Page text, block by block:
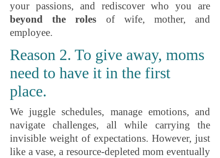
your passions, and rediscover who you are
beyond the roles of wife, mother, and
employee.
Reason 2. To give away, moms
need to have it in the first
place.
We juggle schedules, manage emotions, and
navigate challenges, all while carrying the
invisible weight of expectations. However, just
like a vase, a resource-depleted mom eventually